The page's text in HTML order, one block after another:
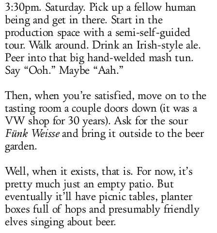
3:30pm. Saturday. Pick up a fellow human
being and get in there. Start in the
production space with a semi-self-guided
tour. Walk around. Drink an Irish-style ale.
Peer into that big hand-welded mash tun.
Say “Ooh.” Maybe “Aah.”
Then, when you’re satisfied, move on to the
tasting room a couple doors down (it was a
VW shop for 30 years). Ask for the sour
Fünk Weisseand bring it outside to the beer
garden.
Well, when it exists, that is. For now, it’s
pretty much just an empty patio. But
eventually it’ll have picnic tables, planter
boxes full of hops and presumably friendly
elves singing about beer.